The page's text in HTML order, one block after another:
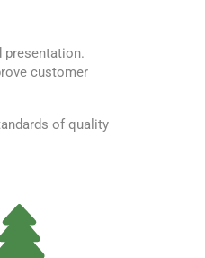
presentation.
customer
of quality